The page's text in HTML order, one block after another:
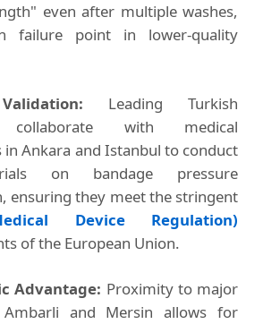
even after multiple washes,
failure point in lower-quality
Leading Turkish
collaborate with medical
in Ankara and Istanbul to conduct
on bandage pressure
ensuring they meet the stringent
Device Regulation)
of the European Union.
Advantage: Proximity to major
and Mersin allows for